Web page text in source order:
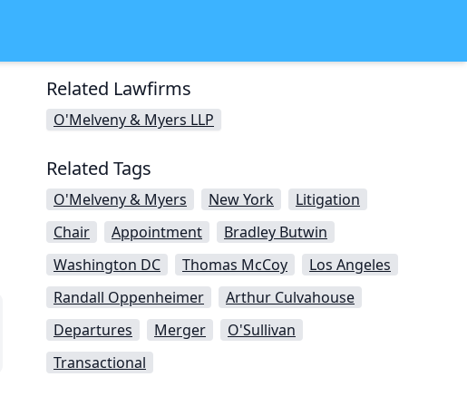
Related Lawfirms
O'Melveny & Myers LLP
Related Tags
O'Melveny & Myers New York
Litigation
Chair
Appointment
Bradley Butwin
Washington DC
Thomas McCoy
Los Angeles
Randall Oppenheimer
Arthur Culvahouse
Departures
Merger
O'Sullivan
Transactional